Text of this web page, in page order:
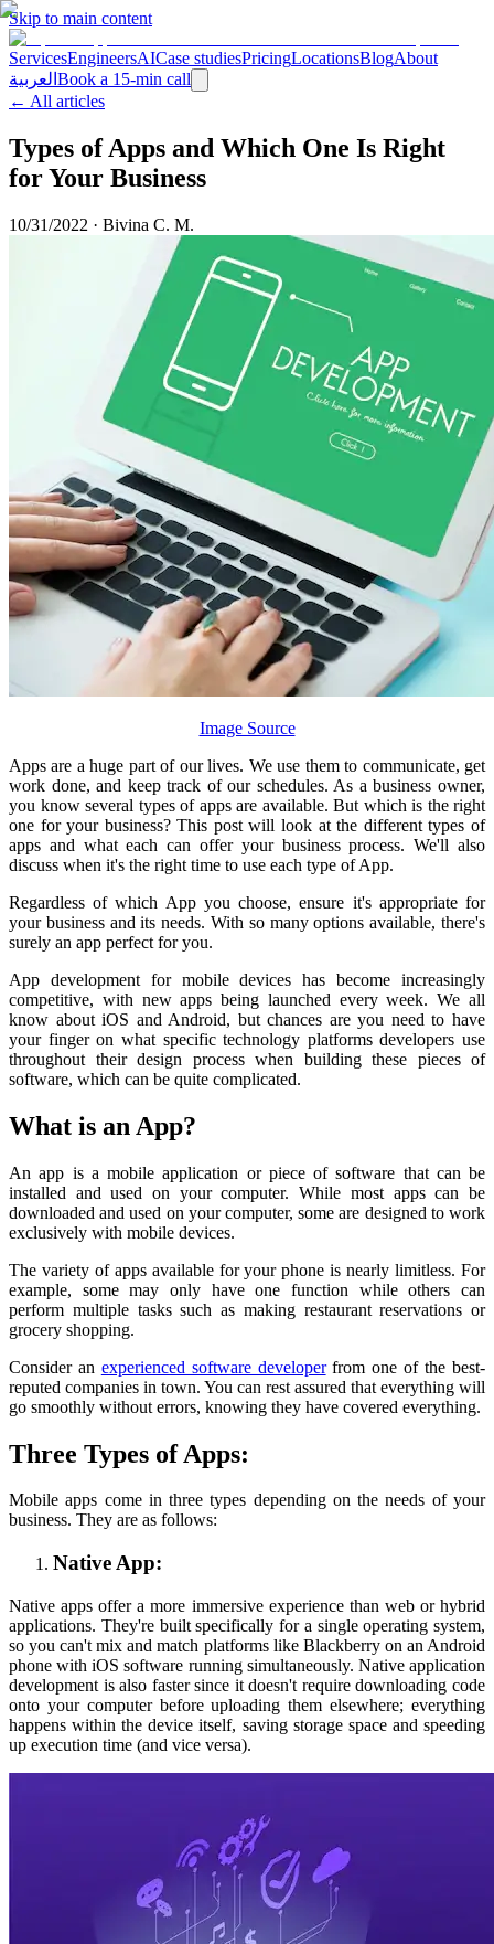
Skip to main content
ServicesEngineersAICase studiesPricingLocationsBlogAbout
العربية Book a 15-min call
← All articles
Types of Apps and Which One Is Right
for Your Business
10/31/2022 · Bivina C. M.
Image Source
Apps are a huge part of our lives. We use them to communicate, get
work done, and keep track of our schedules. As a business owner,
you know several types of apps are available. But which is the right
one for your business? This post will look at the different types of
apps and what each can offer your business process. We'll also
discuss when it's the right time to use each type of App.
Regardless of which App you choose, ensure it's appropriate for
your business and its needs. With so many options available, there's
surely an app perfect for you.
App development for mobile devices has become increasingly
competitive, with new apps being launched every week. We all
know about iOS and Android, but chances are you need to have
your finger on what specific technology platforms developers use
throughout their design process when building these pieces of
software, which can be quite complicated.
What is an App?
An app is a mobile application or piece of software that can be
installed and used on your computer. While most apps can be
downloaded and used on your computer, some are designed to work
exclusively with mobile devices.
The variety of apps available for your phone is nearly limitless. For
example, some may only have one function while others can
perform multiple tasks such as making restaurant reservations or
grocery shopping.
Consider an experienced software developerfrom one of the best-
reputed companies in town. You can rest assured that everything will
go smoothly without errors, knowing they have covered everything.
Three Types of Apps:
Mobile apps come in three types depending on the needs of your
business. They are as follows:
Native App:
Native apps offer a more immersive experience than web or hybrid
applications. They're built specifically for a single operating system,
so you can't mix and match platforms like Blackberry on an Android
phone with iOS software running simultaneously. Native application
development is also faster since it doesn't require downloading code
onto your computer before uploading them elsewhere; everything
happens within the device itself, saving storage space and speeding
up execution time (and vice versa).